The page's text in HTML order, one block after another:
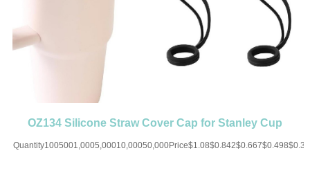
OZ134 Silicone Straw Cover Cap for Stanley Cup
Toppers Cowboy Hat